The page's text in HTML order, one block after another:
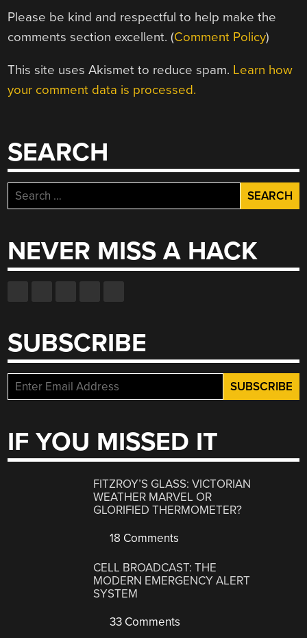
Please be kind and respectful to help make the
comments section excellent. (Comment Policy)
This site uses Akismet to reduce spam. Learn how
your comment data is processed.
SEARCH
Search
for:
NEVER MISS A HACK
SUBSCRIBE
IF YOU MISSED IT
FITZROY’S GLASS: VICTORIAN
WEATHER MARVEL OR
GLORIFIED THERMOMETER?
18 Comments
CELL BROADCAST: THE
MODERN EMERGENCY ALERT
SYSTEM
33 Comments